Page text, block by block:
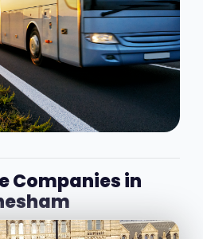
Companies in